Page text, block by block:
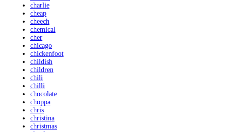
charlie
cheap
cheech
chemical
cher
chicago
chickenfoot
childish
children
chili
chilli
chocolate
choppa
chris
christina
christmas